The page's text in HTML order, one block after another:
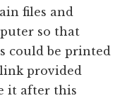
files and
so that
could be printed
provided
it after this